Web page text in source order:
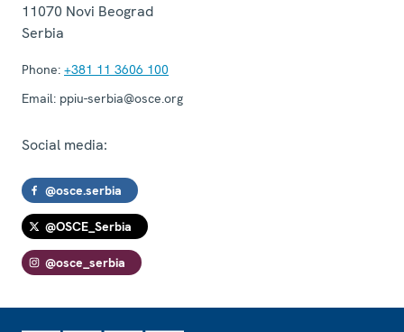
11070 Novi Beograd
Serbia
Phone: +381 11 3606 100
Email: ppiu-serbia@osce.org
Social media:
@osce.serbia
@OSCE_Serbia
@osce_serbia